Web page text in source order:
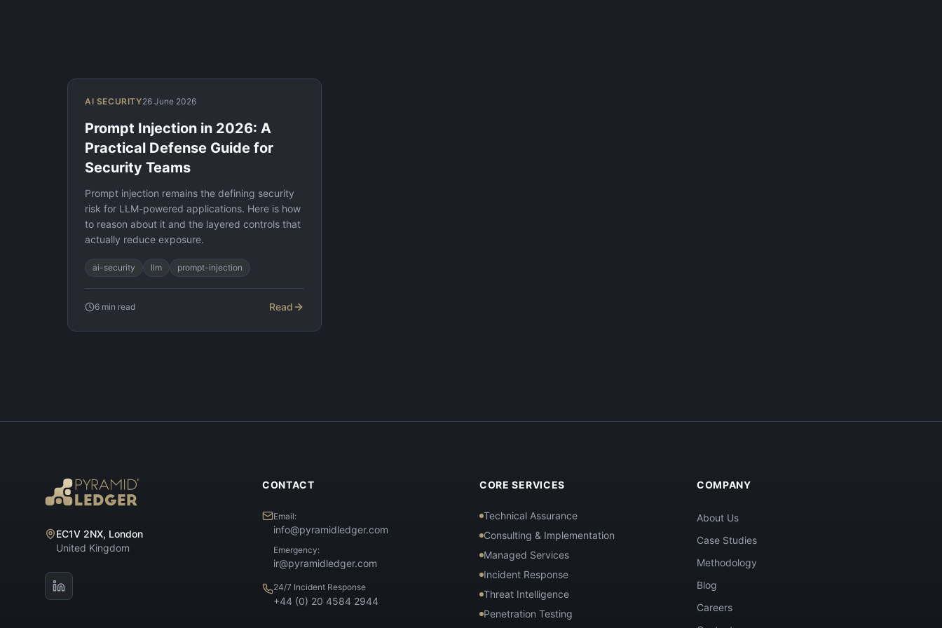
AI SECURITY26 June 2026
Prompt Injection in 2026: A
Practical Defense Guide for
Security Teams
Prompt injection remains the defining security
risk for LLM-powered applications. Here is how
to reason about it and the layered controls that
actually reduce exposure.
ai-security llm prompt-injection
6 min read Read
EC1V 2NX, London
United Kingdom
CONTACT
Email:
info@pyramidledger.com
Emergency:
ir@pyramidledger.com
24/7 Incident Response
+44 (0) 20 4584 2944
CORE SERVICES
Technical Assurance
Consulting & Implementation
Managed Services
Incident Response
Threat Intelligence
Penetration Testing
COMPANY
About Us
Case Studies
Methodology
Blog
Careers